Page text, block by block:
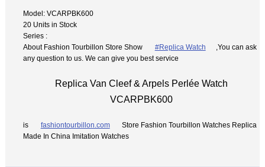
Model: VCARPBK600
20 Units in Stock
Series :
About Fashion Tourbillon Store Show
#Replica Watch
,You can ask
any question to us. We can give you best service
Replica Van Cleef & Arpels Perlée Watch
VCARPBK600
is fashiontourbillon.com
Store Fashion Tourbillon Watches Replica
Made In China Imitation Watches